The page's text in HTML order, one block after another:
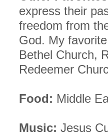
express their
freedom from
God. My
Bethel Church,
Redeemer
Food: Middle
Music: Jesus